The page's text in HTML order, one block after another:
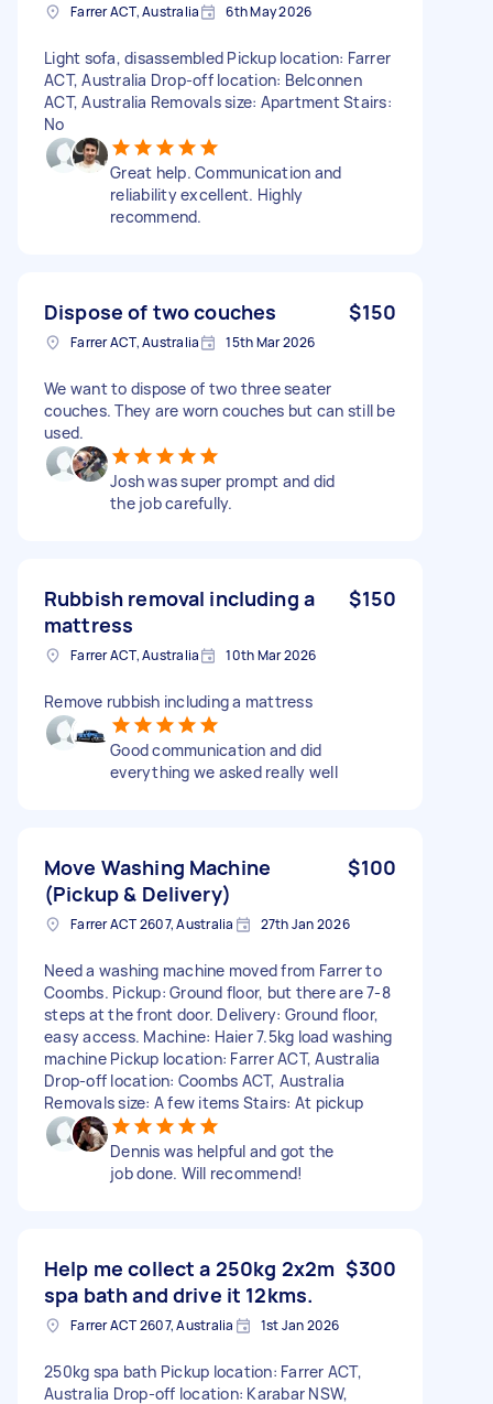
Farrer ACT, Australia 6th May 2026
Light sofa, disassembled Pickup location: Farrer
ACT, Australia Drop-off location: Belconnen
ACT, Australia Removals size: Apartment Stairs:
No
Great help. Communication and
reliability excellent. Highly
recommend.
Dispose of two couches $150
Farrer ACT, Australia 15th Mar 2026
We want to dispose of two three seater
couches. They are worn couches but can still be
used.
Josh was super prompt and did
the job carefully.
Rubbish removal including a
mattress
$150
Farrer ACT, Australia 10th Mar 2026
Remove rubbish including a mattress
Good communication and did
everything we asked really well
Move Washing Machine
(Pickup & Delivery)
$100
Farrer ACT 2607, Australia 27th Jan 2026
Need a washing machine moved from Farrer to
Coombs. Pickup: Ground floor, but there are 7-8
steps at the front door. Delivery: Ground floor,
easy access. Machine: Haier 7.5kg load washing
machine Pickup location: Farrer ACT, Australia
Drop-off location: Coombs ACT, Australia
Removals size: A few items Stairs: At pickup
Dennis was helpful and got the
job done. Will recommend!
Help me collect a 250kg 2x2m
spa bath and drive it 12kms.
$300
Farrer ACT 2607, Australia 1st Jan 2026
250kg spa bath Pickup location: Farrer ACT,
Australia Drop-off location: Karabar NSW,